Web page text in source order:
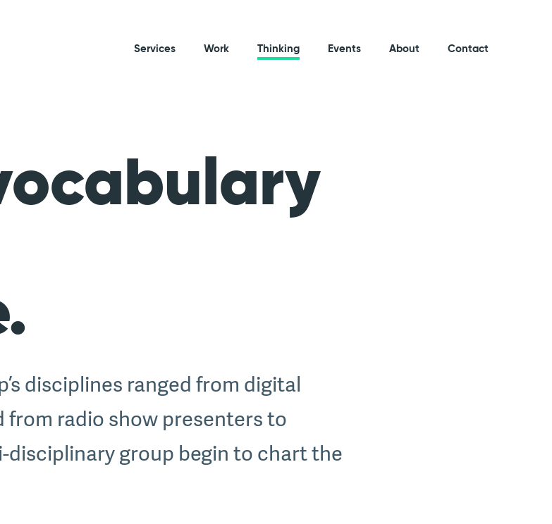
Services Work Thinking Events About Contact
disciplines ranged from digital
radio show presenters to
disciplinary group begin to chart the